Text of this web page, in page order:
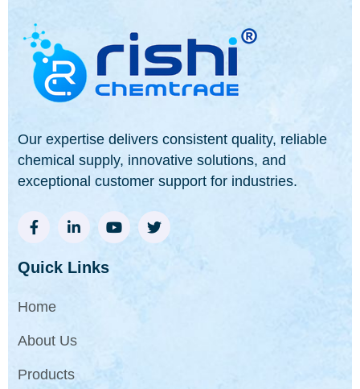
Our expertise delivers consistent quality, reliable
chemical supply, innovative solutions, and
exceptional customer support for industries.
Quick Links
Home
About Us
Products